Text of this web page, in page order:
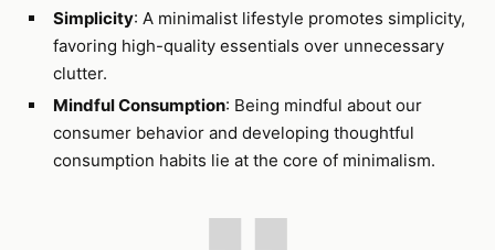
Simplicity: A minimalist lifestyle promotes simplicity,
favoring high-quality essentials over unnecessary
clutter.
Mindful Consumption: Being mindful about our
consumer behavior and developing thoughtful
consumption habits lie at the core of minimalism.